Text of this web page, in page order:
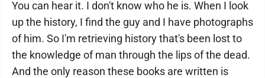
You can hear it. I don't know who he is. When I look
up the history, I find the guy and I have photographs
of him. So I'm retrieving history that's been lost to
the knowledge of man through the lips of the dead.
And the only reason these books are written is